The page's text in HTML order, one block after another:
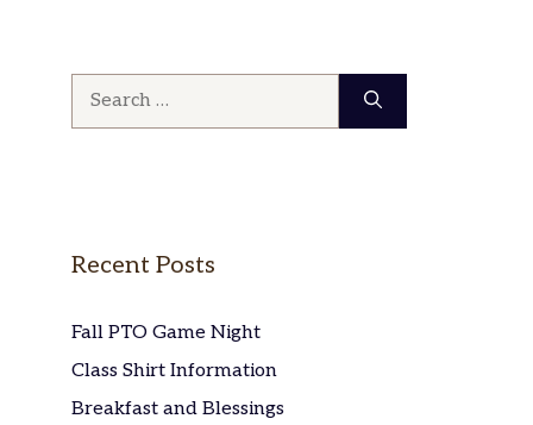
Recent Posts
Fall PTO Game Night
Class Shirt Information
Breakfast and Blessings